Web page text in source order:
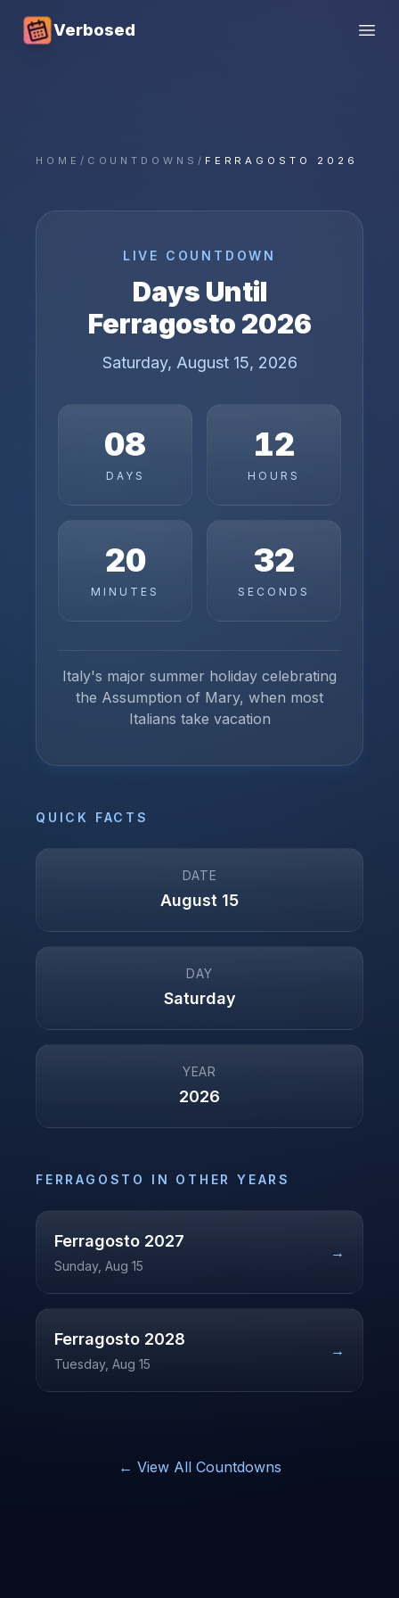
Verbosed
HOME / COUNTDOWNS / FERRAGOSTO 2026
LIVE COUNTDOWN
Days Until
Ferragosto 2026
Saturday, August 15, 2026
08
DAYS
12
HOURS
20
MINUTES
32
SECONDS
Italy's major summer holiday celebrating
the Assumption of Mary, when most
Italians take vacation
QUICK FACTS
DATE
August 15
DAY
Saturday
YEAR
2026
FERRAGOSTO IN OTHER YEARS
Ferragosto 2027
Sunday, Aug 15
→
Ferragosto 2028
Tuesday, Aug 15
→
← View All Countdowns